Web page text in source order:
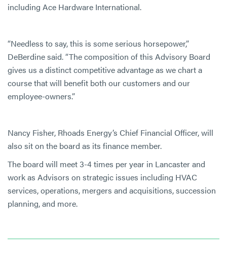
including Ace Hardware International.
“Needless to say, this is some serious horsepower,”
DeBerdine said. “The composition of this Advisory Board
gives us a distinct competitive advantage as we chart a
course that will benefit both our customers and our
employee-owners.”
Nancy Fisher, Rhoads Energy’s Chief Financial Officer, will
also sit on the board as its finance member.
The board will meet 3-4 times per year in Lancaster and
work as Advisors on strategic issues including HVAC
services, operations, mergers and acquisitions, succession
planning, and more.